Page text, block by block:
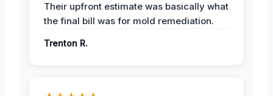
Their upfront estimate was basically what
the final bill was for mold remediation.
Trenton R.